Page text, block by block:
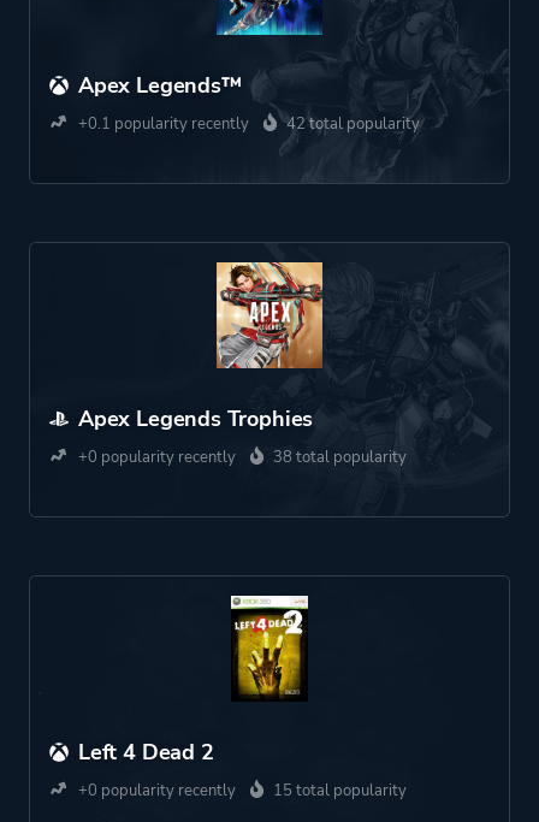
Apex Legends™
+0.1 popularity recently 42 total popularity
Apex Legends Trophies
+0 popularity recently 38 total popularity
Left 4 Dead 2
+0 popularity recently 15 total popularity